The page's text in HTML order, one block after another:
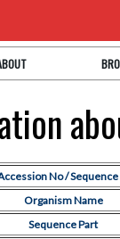
No / Sequence
Organism Name
Sequence Part